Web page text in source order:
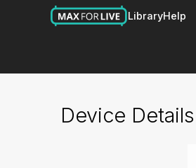
LibraryHelp
Device Details